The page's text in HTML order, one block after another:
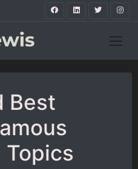
Best
Topics